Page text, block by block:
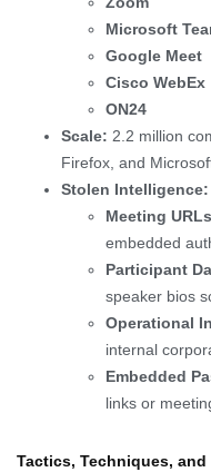
Microsoft
Google Meet
Cisco WebEx
ON24
Scale: 2.2 million
Firefox, and
Stolen Intelligence:
Meeting
embedded
Participant
speaker bios
Operational
internal
Embedded
links or
Tactics, Techniques, and